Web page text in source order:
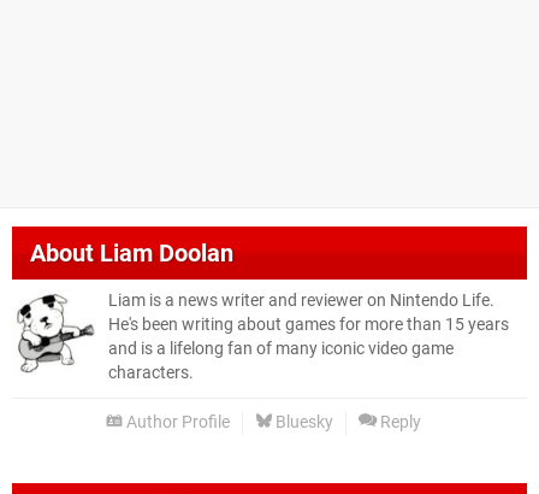
AboutLiam Doolan
Liam is a news writer and reviewer on Nintendo Life.
He's been writing about games for more than 15 years
and is a lifelong fan of many iconic video game
characters.
Author Profile Bluesky Reply